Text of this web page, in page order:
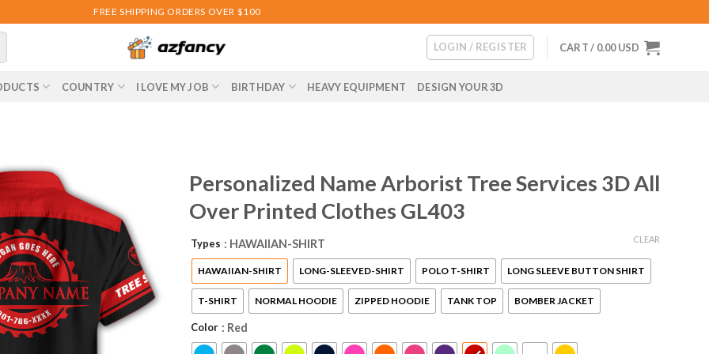
FREE SHIPPING ORDERS OVER $100
LOGIN / REGISTER CART / 0.00USD
COUNTRY I LOVE MY JOB BIRTHDAY HEAVY EQUIPMENT DESIGN YOUR 3D
Personalized Name Arborist Tree Services 3D All
Over Printed Clothes GL403
Types : HAWAIIAN-SHIRT
HAWAIIAN-SHIRT LONG-SLEEVED-SHIRT POLO T-SHIRT LONG SLEEVE BUTTON SHIRT
T-SHIRT NORMAL HOODIE ZIPPED HOODIE TANK TOP BOMBER JACKET
Color : Red
CLEAR